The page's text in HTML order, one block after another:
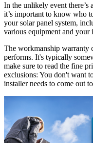
In the unlikely event there’s
it’s important to know who
your solar panel system,
various equipment and
The workmanship warranty
performs. It's typically
make sure to read the fine
exclusions: You don't want
installer needs to come out